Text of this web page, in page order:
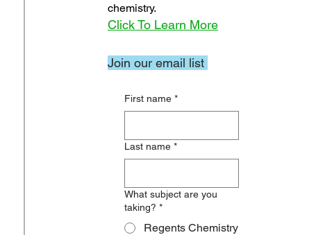
chemistry.
Click To Learn More
First name *
Last name *
What subject are you
taking? *
Regents Chemistry
Join our email list